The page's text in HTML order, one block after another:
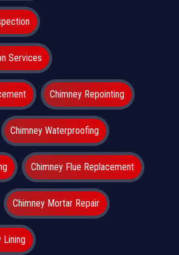
Services
Chimney Repointing
Chimney Waterproofing
Chimney Flue Replacement
Chimney Mortar Repair
Lining